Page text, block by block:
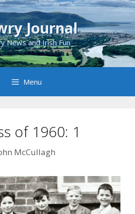
Journal
News and Irish Fun
Menu
of 1960: 1
McCullagh